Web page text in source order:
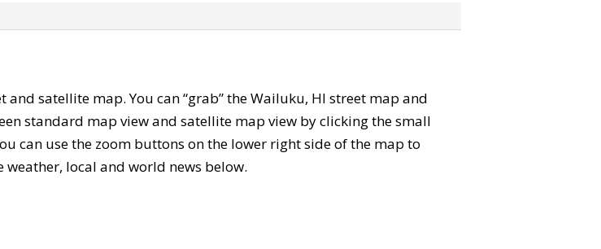
and satellite map. You can “grab” the Wailuku, HI street map and
standard map view and satellite map view by clicking the small
can use the zoom buttons on the lower right side of the map to
local and world news below.